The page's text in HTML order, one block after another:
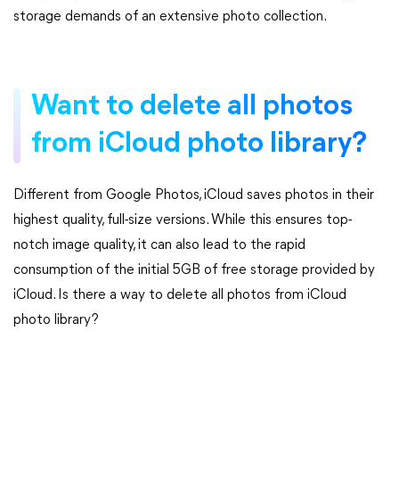
storage demands of an extensive photo collection.
Want to delete all photos
from iCloud photo library?
Different from Google Photos, iCloud saves photos in their
highest quality, full-size versions. While this ensures top-
notch image quality, it can also lead to the rapid
consumption of the initial 5GB of free storage provided by
iCloud. Is there a way to delete all photos from iCloud
photo library?